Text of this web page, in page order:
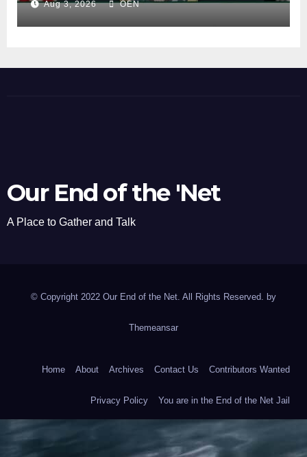
Aug 3, 2026 OEN
Our End of the 'Net
A Place to Gather and Talk
© Copyright 2022 Our End of the Net. All Rights Reserved. by
Themeansar
Home About Archives Contact Us Contributors Wanted
Privacy Policy You are in the End of the Net Jail